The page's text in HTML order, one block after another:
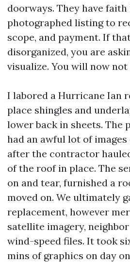
doorways. They have
photographed listing to
scope, and payment. If
disorganized, you are
visualize. You will now
I labored a Hurricane Ian
place shingles and
lower back in sheets. The
had an awful lot of
after the contractor
of the roof in place. The
on and tear, furnished a
moved on. We ultimately
replacement, however
satellite imagery,
wind-speed files. It took
mins of graphics on day